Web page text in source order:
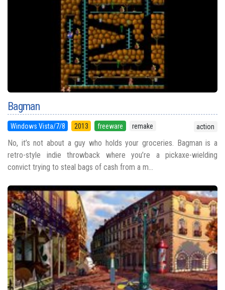
Bagman
Windows Vista/7/8 2013 freeware remake action
No, it’s not about a guy who holds your groceries. Bagman is a
retro-style indie throwback where you’re a pickaxe-wielding
convict trying to steal bags of cash from a m...